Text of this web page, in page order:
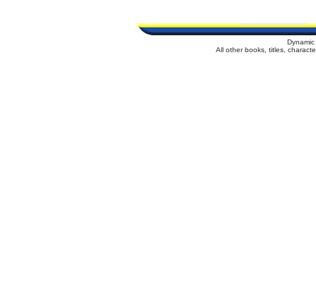
All other books, titles,